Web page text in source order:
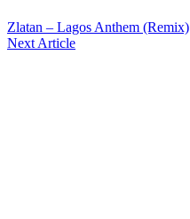
Zlatan – Lagos Anthem (Remix)
Next Article